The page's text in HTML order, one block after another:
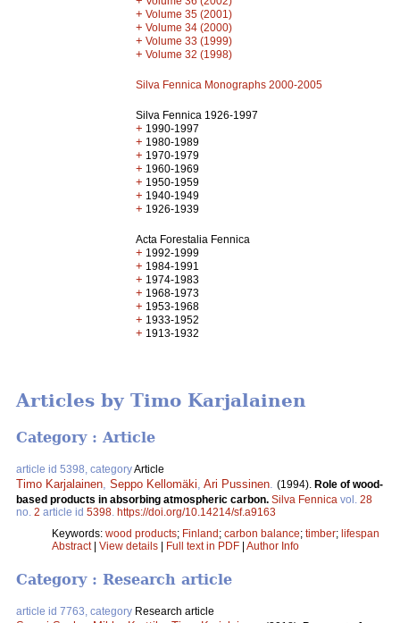
+ Volume 35 (2001)
+ Volume 34 (2000)
+ Volume 33 (1999)
+ Volume 32 (1998)
Silva Fennica Monographs 2000-2005
Silva Fennica 1926-1997
+ 1990-1997
+ 1980-1989
+ 1970-1979
+ 1960-1969
+ 1950-1959
+ 1940-1949
+ 1926-1939
Acta Forestalia Fennica
+ 1992-1999
+ 1984-1991
+ 1974-1983
+ 1968-1973
+ 1953-1968
+ 1933-1952
+ 1913-1932
Articles by Timo Karjalainen
Category : Article
article id 5398, categoryArticle
Timo Karjalainen Seppo Kellomäki Ari Pussinen (1994). Role of wood-
based products in absorbing atmospheric carbon. Silva Fennica vol. 28
no. 2 article id 5398 https://doi.org/10.14214/sf.a9163
Keywords: wood products; Finland; carbon balance; timber; lifespan
Abstract| View details | Full text in PDF | Author Info
Category : Research article
article id 7763, category Research article